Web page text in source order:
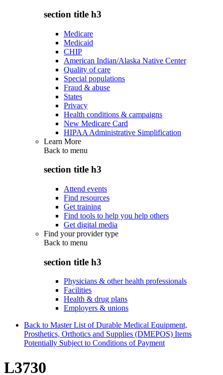
section title h3
Medicare
Medicaid
CHIP
American Indian/Alaska Native Center
Quality of care
Special populations
Fraud & abuse
States
Privacy
Health conditions & campaigns
New Medicare Card
HIPAA Administrative Simplification
Learn More
Back to menu
section title h3
Attend events
Find resources
Get training
Find tools to help you help others
Get digital media
Find your provider type
Back to menu
section title h3
Physicians & other health professionals
Facilities
Health & drug plans
Employers & unions
Back to Master List of Durable Medical Equipment,
Prosthetics, Orthotics and Supplies (DMEPOS) Items
Potentially Subject to Conditions of Payment
L3730